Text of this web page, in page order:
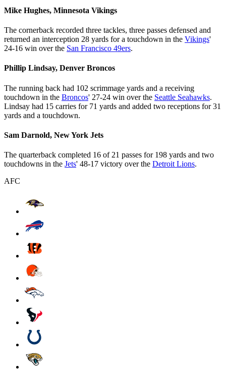
Mike Hughes, Minnesota Vikings
The cornerback recorded three tackles, three passes defensed and
returned an interception 28 yards for a touchdown in the Vikings'
24-16 win over the San Francisco 49ers.
Phillip Lindsay, Denver Broncos
The running back had 102 scrimmage yards and a receiving
touchdown in the Broncos' 27-24 win over the Seattle Seahawks.
Lindsay had 15 carries for 71 yards and added two receptions for 31
yards and a touchdown.
Sam Darnold, New York Jets
The quarterback completed 16 of 21 passes for 198 yards and two
touchdowns in the Jets' 48-17 victory over the Detroit Lions.
AFC